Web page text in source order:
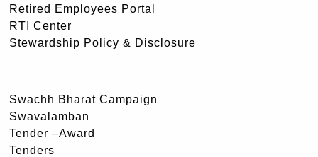
Retired Employees Portal
RTI Center
Stewardship Policy & Disclosure
Swachh Bharat Campaign
Swavalamban
Tender –Award
Tenders